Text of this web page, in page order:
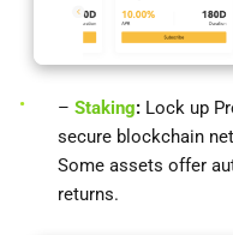
– Staking: Lock up
secure blockchain
Some assets offer
returns.